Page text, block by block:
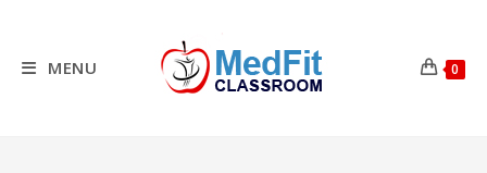
contentMENU 0